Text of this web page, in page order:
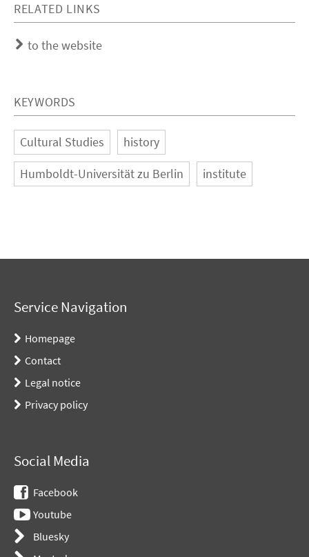
RELATED LINKS
to the website
KEYWORDS
Cultural Studies
history
Humboldt-Universität zu Berlin
institute
Service Navigation
Homepage
Contact
Legal notice
Privacy policy
Social Media
Facebook
Youtube
Bluesky